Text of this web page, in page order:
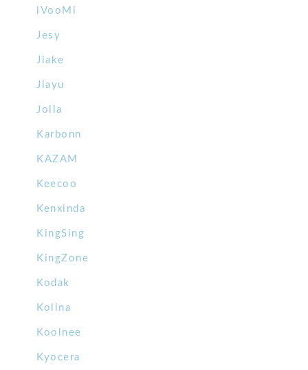
iVooMi
Jesy
Jiake
Jiayu
Jolla
Karbonn
KAZAM
Keecoo
Kenxinda
KingSing
KingZone
Kodak
Kolina
Koolnee
Kyocera